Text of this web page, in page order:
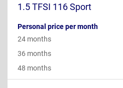
1.5 TFSI 116 Sport
Personal price per month
24 months
36 months
48 months